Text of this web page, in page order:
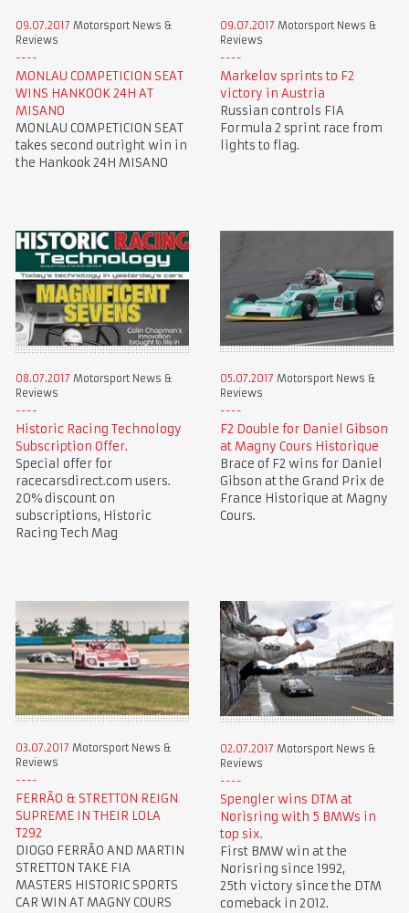
09.07.2017 Motorsport News &
Reviews
MONLAU COMPETICION SEAT
WINS HANKOOK 24H AT
MISANO
MONLAU COMPETICION SEAT
takes second outright win in
the Hankook 24H MISANO
09.07.2017 Motorsport News &
Reviews
Markelov sprints to F2
victory in Austria
Russian controls FIA
Formula 2 sprint race from
lights to flag.
08.07.2017 Motorsport News &
Reviews
Historic Racing Technology
Subscription Offer.
Special offer for
racecarsdirect.com users.
20% discount on
subscriptions, Historic
Racing Tech Mag
05.07.2017 Motorsport News &
Reviews
F2 Double for Daniel Gibson
at Magny Cours Historique
Brace of F2 wins for Daniel
Gibson at the Grand Prix de
France Historique at Magny
Cours.
03.07.2017 Motorsport News &
Reviews
FERRÃO & STRETTON REIGN
SUPREME IN THEIR LOLA
T292
DIOGO FERRÃO AND MARTIN
STRETTON TAKE FIA
MASTERS HISTORIC SPORTS
CAR WIN AT MAGNY COURS
02.07.2017 Motorsport News &
Reviews
Spengler wins DTM at
Norisring with 5 BMWs in
top six.
First BMW win at the
Norisring since 1992,
25th victory since the DTM
comeback in 2012.